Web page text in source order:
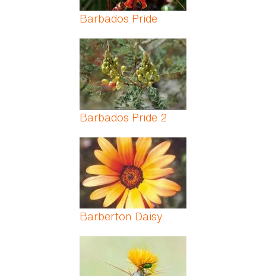
Barbados Pride
Barbados Pride 2
Barberton Daisy